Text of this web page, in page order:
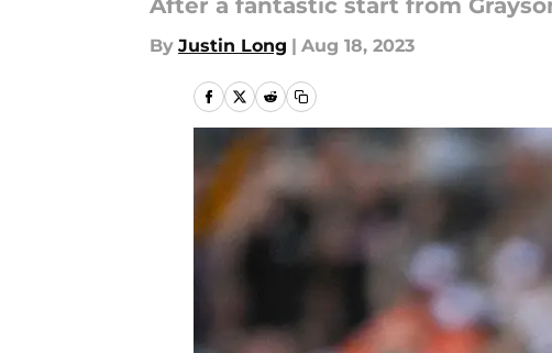
After a fantastic start from
By Justin Long | Aug 18, 2023